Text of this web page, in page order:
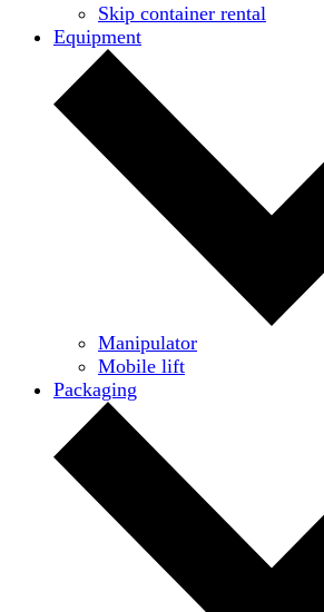
Skip container rental
Equipment
Manipulator
Mobile lift
Packaging